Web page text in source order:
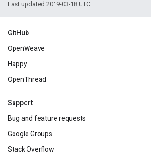
Last updated 2019-03-18 UTC.
GitHub
OpenWeave
Happy
OpenThread
Support
Bug and feature requests
Google Groups
Stack Overflow